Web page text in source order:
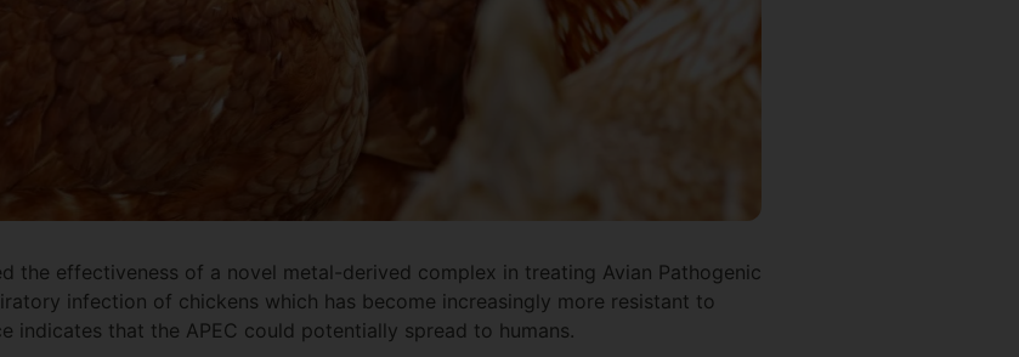
the effectiveness of a novel metal-derived complex in treating Avian Pathogenic
infection of chickens which has become increasingly more resistant to
indicates that the APEC could potentially spread to humans.